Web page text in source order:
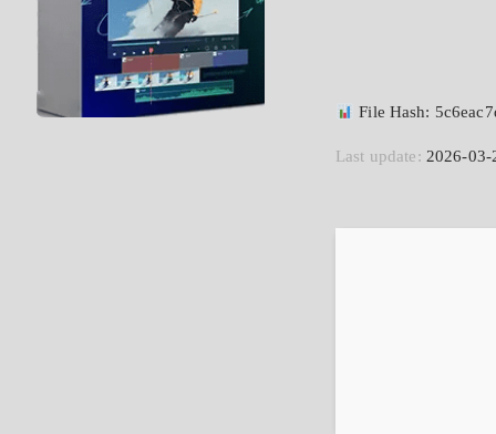
File Hash:
Last update: 2026-03-